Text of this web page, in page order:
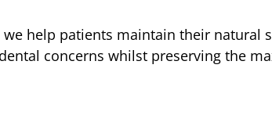
help patients maintain their natural
concerns whilst preserving the